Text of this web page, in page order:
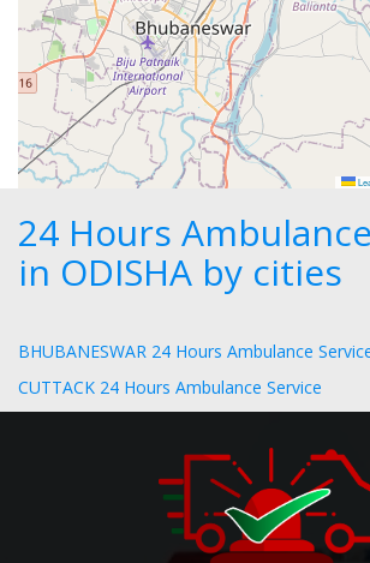
24 Hours
in ODISHA by cities
BHUBANESWAR 24 Hours Ambulance
CUTTACK 24 Hours Ambulance Service